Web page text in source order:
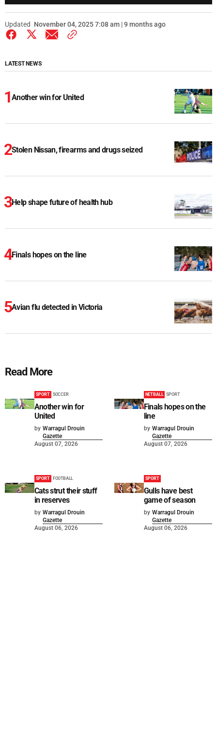
Updated November 04, 2025 7:08 am | 9 months ago
LATEST NEWS
Another win for United
Stolen Nissan, firearms and drugs seized
Help shape future of health hub
Finals hopes on the line
Avian flu detected in Victoria
Read More
SPORT SOCCER
Another win for
United
by Warragul Drouin
Gazette
August 07, 2026
NETBALL SPORT
Finals hopes on the
line
by Warragul Drouin
Gazette
August 07, 2026
SPORT FOOTBALL
Cats strut their stuff
in reserves
by Warragul Drouin
Gazette
August 06, 2026
SPORT
Gulls have best
game of season
by Warragul Drouin
Gazette
August 06, 2026